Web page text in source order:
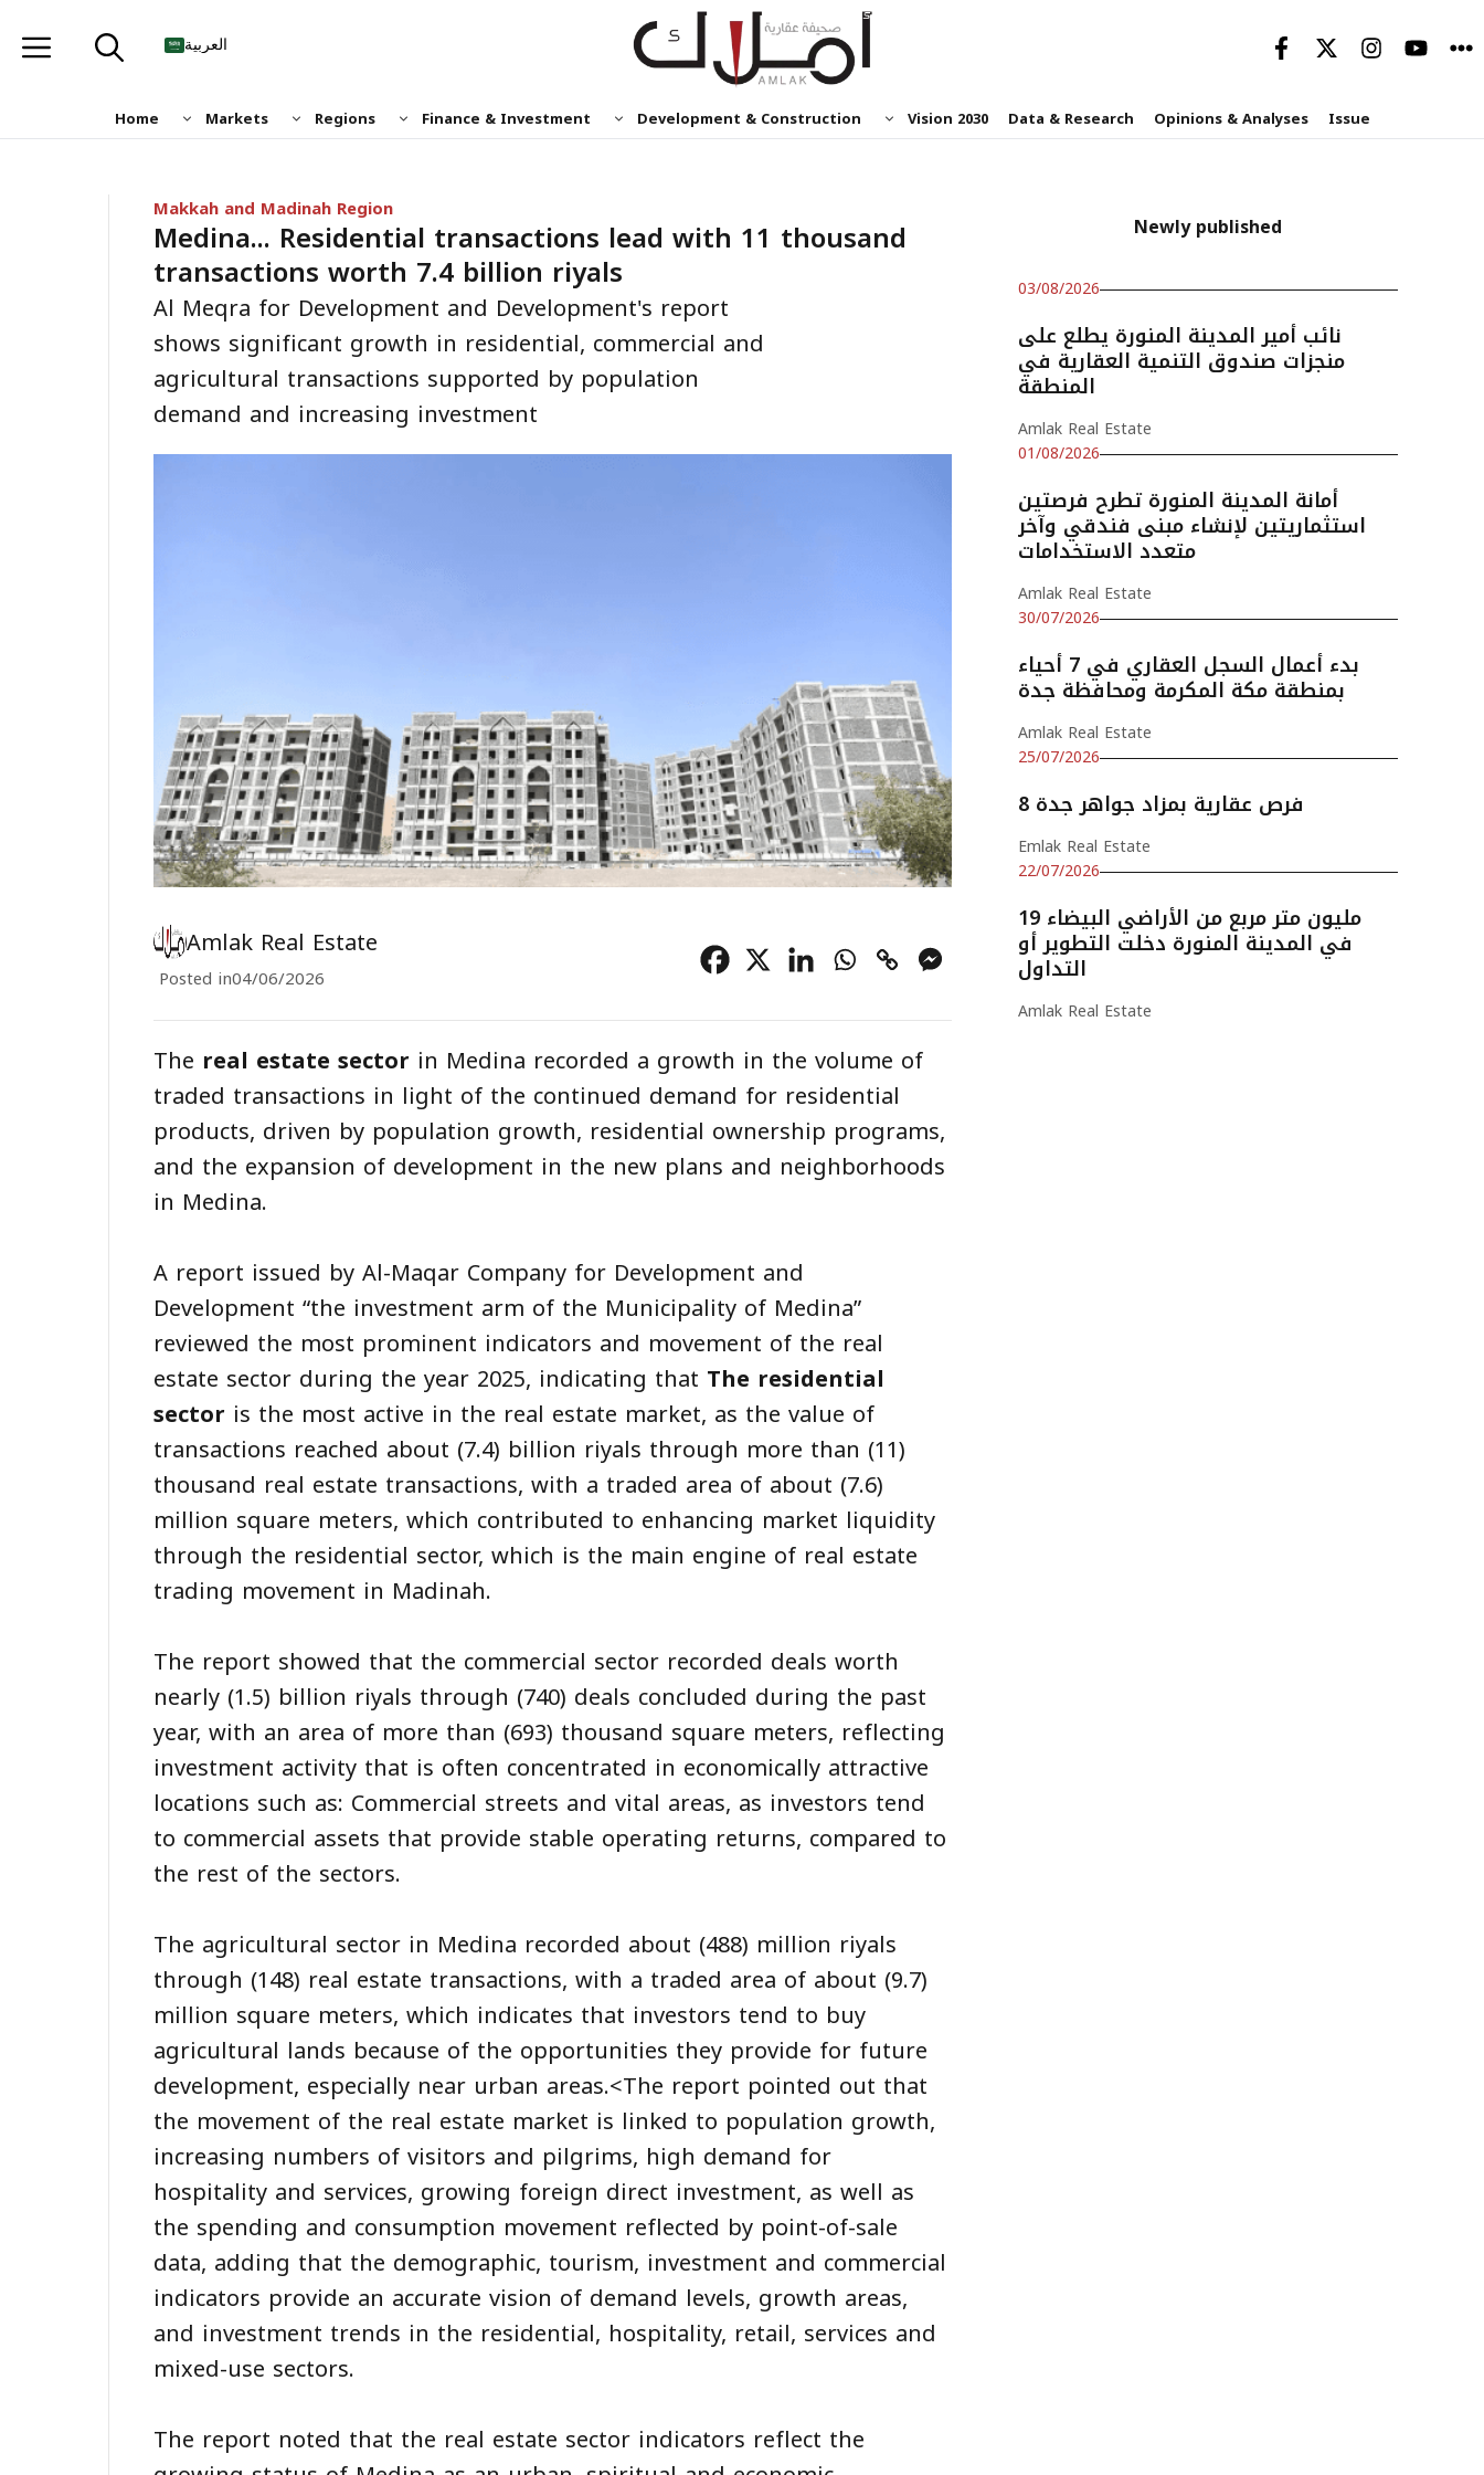
العربية
Home Markets Regions Finance & Investment Development & Construction Vision 2030 Data & Research Opinions & Analyses Issue
Makkah and Madinah Region
Medina... Residential transactions lead with 11 thousand
transactions worth 7.4 billion riyals
Al Meqra for Development and Development's report
shows significant growth in residential, commercial and
agricultural transactions supported by population
demand and increasing investment
Amlak Real Estate
Posted in04/06/2026
The real estate sector in Medina recorded a growth in the volume of
traded transactions in light of the continued demand for residential
products, driven by population growth, residential ownership programs,
and the expansion of development in the new plans and neighborhoods
in Medina.
A report issued by Al-Maqar Company for Development and
Development “the investment arm of the Municipality of Medina”
reviewed the most prominent indicators and movement of the real
estate sector during the year 2025, indicating that The residential
sector is the most active in the real estate market, as the value of
transactions reached about (7.4) billion riyals through more than (11)
thousand real estate transactions, with a traded area of about (7.6)
million square meters, which contributed to enhancing market liquidity
through the residential sector, which is the main engine of real estate
trading movement in Madinah.
The report showed that the commercial sector recorded deals worth
nearly (1.5) billion riyals through (740) deals concluded during the past
year, with an area of more than (693) thousand square meters, reflecting
investment activity that is often concentrated in economically attractive
locations such as: Commercial streets and vital areas, as investors tend
to commercial assets that provide stable operating returns, compared to
the rest of the sectors.
The agricultural sector in Medina recorded about (488) million riyals
through (148) real estate transactions, with a traded area of about (9.7)
million square meters, which indicates that investors tend to buy
agricultural lands because of the opportunities they provide for future
development, especially near urban areas.<The report pointed out that
the movement of the real estate market is linked to population growth,
increasing numbers of visitors and pilgrims, high demand for
hospitality and services, growing foreign direct investment, as well as
the spending and consumption movement reflected by point-of-sale
data, adding that the demographic, tourism, investment and commercial
indicators provide an accurate vision of demand levels, growth areas,
and investment trends in the residential, hospitality, retail, services and
mixed-use sectors.
The report noted that the real estate sector indicators reflect the
Newly published
03/08/2026
نائب أمير المدينة المنورة يطلع على
منجزات صندوق التنمية العقارية في
المنطقة
Amlak Real Estate
01/08/2026
أمانة المدينة المنورة تطرح فرصتين
استثماريتين لإنشاء مبنى فندقي وآخر
متعدد الاستخدامات
Amlak Real Estate
30/07/2026
بدء أعمال السجل العقاري في 7 أحياء
بمنطقة مكة المكرمة ومحافظة جدة
Amlak Real Estate
25/07/2026
Emlak Real Estate
22/07/2026
19 مليون متر مربع من الأراضي البيضاء
في المدينة المنورة دخلت التطوير أو
التداول
Amlak Real Estate